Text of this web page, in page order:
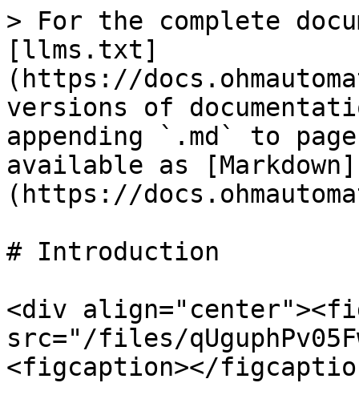
> For the complete
[llms.txt]
(https://
versions of
appending `.md` to
available as [Markdown]
(https://
# Introduction
<div
src="/files/
<figcaption></